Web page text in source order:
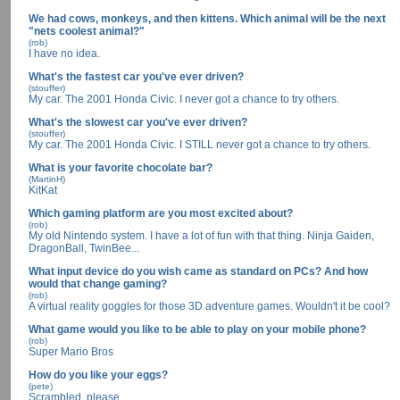
We had cows, monkeys, and then kittens. Which animal will be the next
"nets coolest animal?"
(rob)
I have no idea.
What's the fastest car you've ever driven?
(stouffer)
My car. The 2001 Honda Civic. I never got a chance to try others.
What's the slowest car you've ever driven?
(stouffer)
My car. The 2001 Honda Civic. I STILL never got a chance to try others.
What is your favorite chocolate bar?
(MartinH)
KitKat
Which gaming platform are you most excited about?
(rob)
My old Nintendo system. I have a lot of fun with that thing. Ninja Gaiden,
DragonBall, TwinBee...
What input device do you wish came as standard on PCs? And how
would that change gaming?
(rob)
A virtual reality goggles for those 3D adventure games. Wouldn't it be cool?
What game would you like to be able to play on your mobile phone?
(rob)
Super Mario Bros
How do you like your eggs?
(pete)
Scrambled, please.